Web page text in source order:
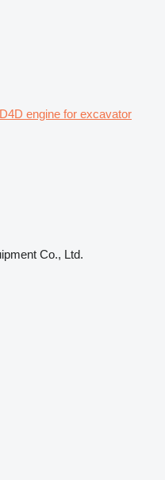
engine for excavator
Co., Ltd.